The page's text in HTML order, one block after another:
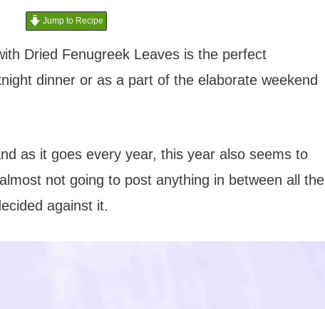
Jump to Recipe
Dried Fenugreek Leaves is the perfect
dinner or as a part of the elaborate weekend
as it goes every year, this year also seems to
not going to post anything in between all the
against it.